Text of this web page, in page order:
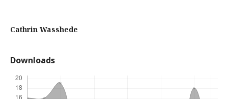
Cathrin Wasshede
Downloads